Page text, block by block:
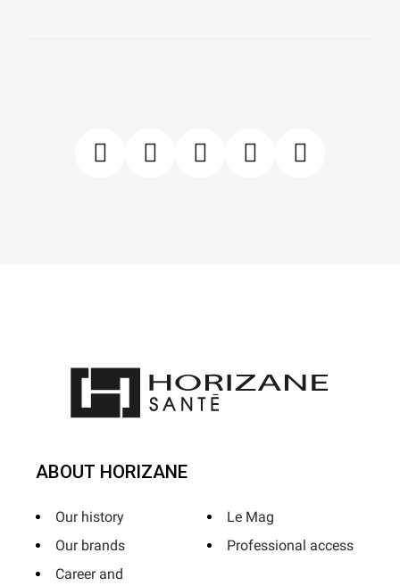
ABOUT HORIZANE
Our history
Our brands
Career and
Le Mag
Professional access